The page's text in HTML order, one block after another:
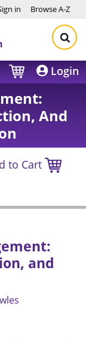
in BrowseA-Z
Login
And
to Cart
and